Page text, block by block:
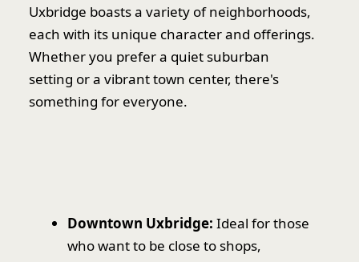
Uxbridge boasts a variety of neighborhoods,
each with its unique character and offerings.
Whether you prefer a quiet suburban
setting or a vibrant town center, there's
something for everyone.
Downtown Uxbridge: Ideal for those
who want to be close to shops,